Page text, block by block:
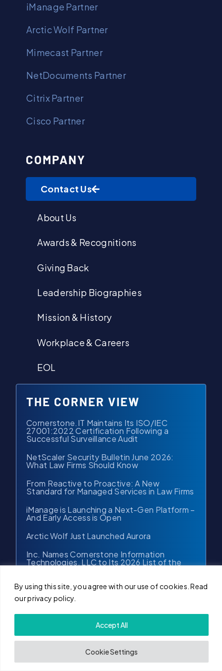
By using this site, you agree with our use of cookies. Read
our privacy policy.
Cookie Settings
Accept All
iManage Partner
Arctic Wolf Partner
Mimecast Partner
NetDocuments Partner
Citrix Partner
Cisco Partner
COMPANY
Contact Us
About Us
Awards & Recognitions
Giving Back
Leadership Biographies
Mission & History
Workplace & Careers
EOL
THE CORNER VIEW
Cornerstone.IT Maintains Its ISO/IEC
27001:2022 Certification Following a
Successful Surveillance Audit
NetScaler Security Bulletin June 2026:
What Law Firms Should Know
From Reactive to Proactive: A New
Standard for Managed Services in Law Firms
iManage is Launching a Next-Gen Platform –
And Early Access is Open
Arctic Wolf Just Launched Aurora
Inc. Names Cornerstone Information
Technologies, LLC to Its 2026 List of the
Cornerstone.IT Supports iManage
ConnectLive Chicago 2026